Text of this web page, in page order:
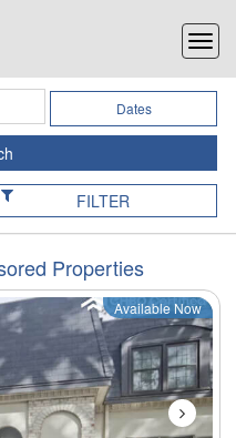
Dates
FILTER
Properties
Available Now